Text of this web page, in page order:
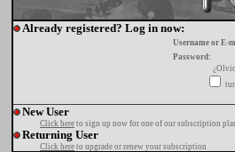
Already registered? Log in now:
Username or E-
Password:
New User
Click here to sign up now for one of our subscription
Returning User
Click here to upgrade or renew your subscription